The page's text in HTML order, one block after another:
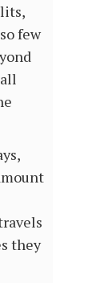
few
they